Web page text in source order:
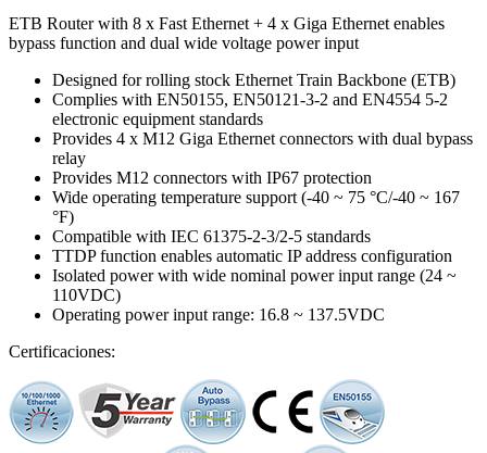
ETB Router with 8 x Fast Ethernet + 4 x Giga Ethernet enables
bypass function and dual wide voltage power input
Designed for rolling stock Ethernet Train Backbone (ETB)
Complies with EN50155, EN50121-3-2 and EN4554 5-2
electronic equipment standards
Provides 4 x M12 Giga Ethernet connectors with dual bypass
relay
Provides M12 connectors with IP67 protection
Wide operating temperature support (-40 ~ 75 °C/-40 ~ 167
°F)
Compatible with IEC 61375-2-3/2-5 standards
TTDP function enables automatic IP address configuration
Isolated power with wide nominal power input range (24 ~
110VDC)
Operating power input range: 16.8 ~ 137.5VDC
Certificaciones: